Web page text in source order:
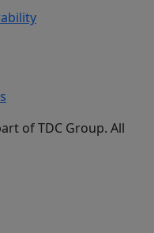
of TDC Group. All